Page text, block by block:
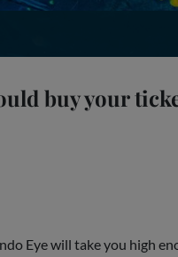
buy your
Eye will take you high